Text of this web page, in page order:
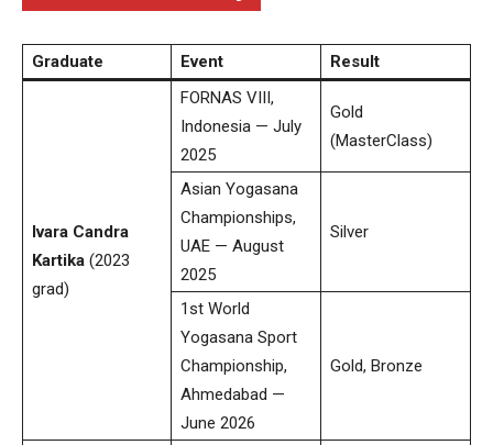
Graduate Event Result
Ivara Candra
Kartika (2023
grad)
FORNAS VIII,
Indonesia — July
2025
Gold
(MasterClass)
Asian Yogasana
Championships,
UAE — August
2025
Silver
1st World
Yogasana Sport
Championship,
Ahmedabad —
June 2026
Gold, Bronze